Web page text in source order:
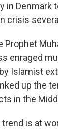
in Denmark
crisis
Prophet
enraged
Islamist
up the
in the
is at